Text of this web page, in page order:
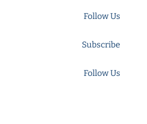
Follow Us
Subscribe
Follow Us